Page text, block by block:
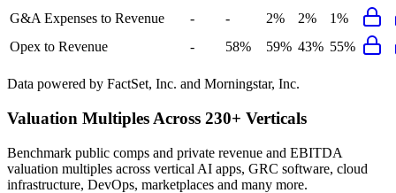
G&A Expenses to Revenue
- - 2% 2%
1%
Opex to Revenue
- 58% 59% 43% 55%
Data powered by FactSet, Inc. and Morningstar, Inc.
Valuation Multiples Across 230+ Verticals
Benchmark public comps and private revenue and EBITDA
valuation multiples across vertical AI apps, GRC software, cloud
infrastructure, DevOps, marketplaces and many more.